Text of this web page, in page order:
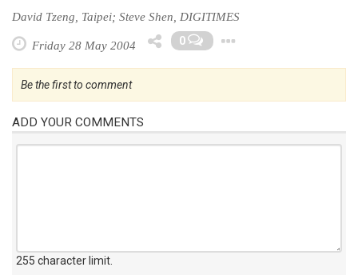
David Tzeng, Taipei; Steve Shen, DIGITIMES
Friday 28 May 2004 0
Be the first to comment
ADD YOUR COMMENTS
255 character limit